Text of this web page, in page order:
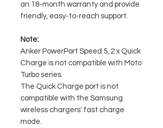
an 18-month warranty and provide
friendly, easy-to-reach support.
Note:
Anker PowerPort Speed 5, 2 x Quick
Charge is not compatible with Moto
Turbo series.
The Quick Charge port is not
compatible with the Samsung
wireless chargers' fast charge
mode.